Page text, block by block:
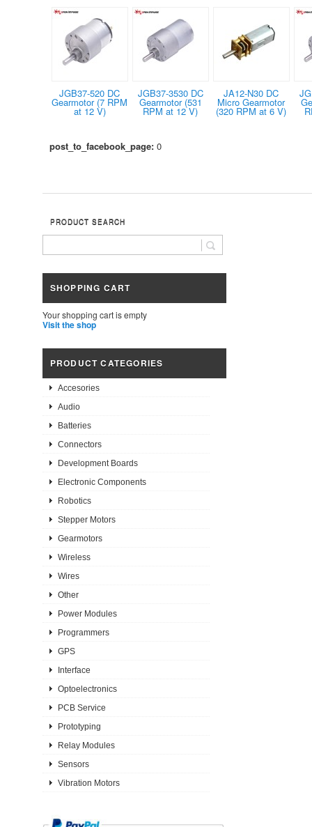
JGB37-520 DC
Gearmotor (7 RPM
at 12 V)
JGB37-3530 DC
Gearmotor (531
RPM at 12 V)
JA12-N30 DC
Micro Gearmotor
(320 RPM at 6 V)
post_to_facebook_page: 0
PRODUCT SEARCH
SHOPPING CART
Your shopping cart is empty
Visit the shop
PRODUCT CATEGORIES
Accesories
Audio
Batteries
Connectors
Development Boards
Electronic Components
Robotics
Stepper Motors
Gearmotors
Wireless
Wires
Other
Power Modules
Programmers
GPS
Interface
Optoelectronics
PCB Service
Prototyping
Relay Modules
Sensors
Vibration Motors